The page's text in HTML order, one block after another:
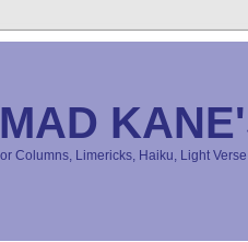
MAD
Columns, Limericks, Haiku, Light